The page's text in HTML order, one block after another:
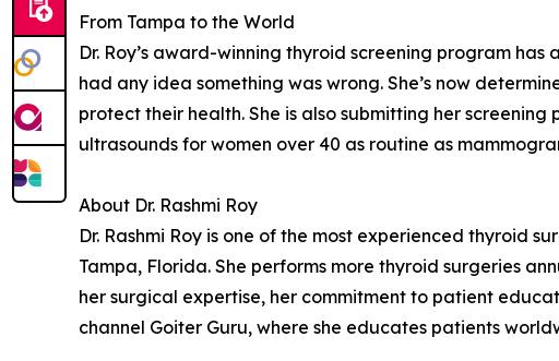
From Tampa to the World
Dr. Roy’s award-winning thyroid screening program
had any idea something was wrong. She’s now
protect their health. She is also submitting her
ultrasounds for women over 40 as routine as
About Dr. Rashmi Roy
Dr. Rashmi Roy is one of the most experienced thyroid
Tampa, Florida. She performs more thyroid surgeries
her surgical expertise, her commitment to patient
channel Goiter Guru, where she educates patients